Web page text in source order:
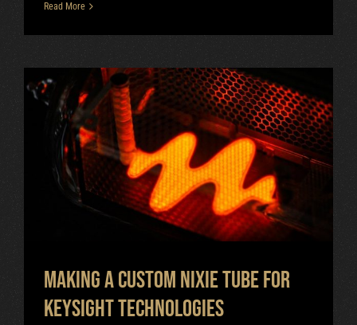
Read More
Making a Custom Nixie Tube for
Keysight Technologies
Uncategorized
Making a Custom Nixie Tube for
Keysight Technologies